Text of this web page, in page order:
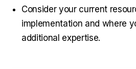
Consider your current
implementation and where
additional expertise.